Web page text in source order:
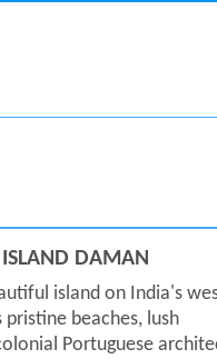
DAMAN
island on India's
pristine beaches, lush
Portuguese